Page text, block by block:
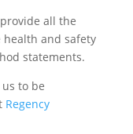
all the
and safety
statements.
to be
Regency